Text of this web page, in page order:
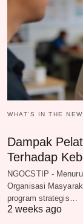
WHAT‘S IN THE
Dampak
Terhadap
NGOCSTIP -
Organisasi
program strategis…
2 weeks ago